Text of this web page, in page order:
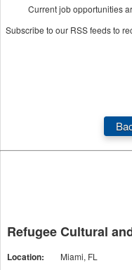
Current job opportunities
Subscribe to our RSS feeds to
Refugee Cultural
Location: Miami, FL